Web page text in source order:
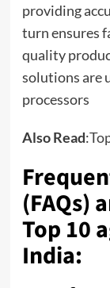
providing
turn ensures
quality
solutions are
processors
Also Read:
(FAQs)
Top 10
India: